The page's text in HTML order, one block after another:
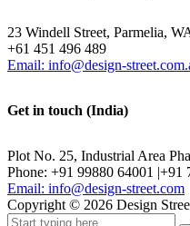
23 Windell Street, Parmelia,
+61 451 496 489
Email: info@design-
Get in touch (India)
Plot No. 25, Industrial Area
Phone: +91 99880 64001 |+91
Email: info@design-street.com
Copyright © 2026 Design